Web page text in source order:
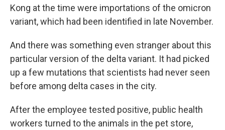
Kong at the time were importations of the omicron
variant, which had been identified in late November.
And there was something even stranger about this
particular version of the delta variant. It had picked
up a few mutations that scientists had never seen
before among delta cases in the city.
After the employee tested positive, public health
workers turned to the animals in the pet store,